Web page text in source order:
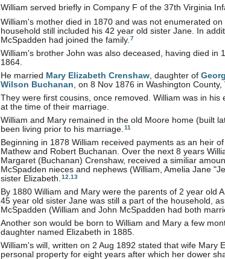
William served briefly in Company F of the 37th Virginia
William's mother died in 1870 and was not enumerated
household still included his 42 year old sister Jane. In
McSpadden had joined the family.7
William's brother John was also deceased, having died in
1864.
He married Mary Elizabeth Crenshaw, daughter of
Wilson Buchanan, on 8 Nov 1876 in Washington County,
They were first cousins, once removed. William was in
at the time of their marriage.
William and Mary remained in the old Moore home (built
been living prior to his marriage.11
Beginning in 1878 William received payments as an heir
Mathew and Robert Buchanan. Over the next 8 years
Margaret (Buchanan) Crenshaw, received a similiar
McSpadden nieces and nephews (William, Amelia Jane
sister Elizabeth.12 13
By 1880 William and Mary were the parents of 2 year old
45 year old sister Jane was still a part of the household,
McSpadden (William and John McSpadden had both
Another son would be born to William and Mary a few
daughter named Elizabeth in 1885.
William's will, written on 2 Aug 1892 stated that wife Mary
personal property for eight years after which her dower